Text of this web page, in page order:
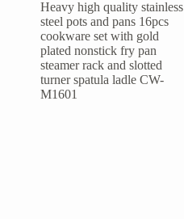
Heavy high quality stainless
steel pots and pans 16pcs
cookware set with gold
plated nonstick fry pan
steamer rack and slotted
turner spatula ladle CW-
M1601